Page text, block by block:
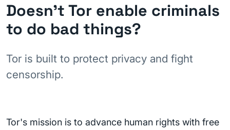
Doesn't Tor enable criminals
to do bad things?
Tor is built to protect privacy and fight
censorship.
Tor's mission is to advance human rights with free